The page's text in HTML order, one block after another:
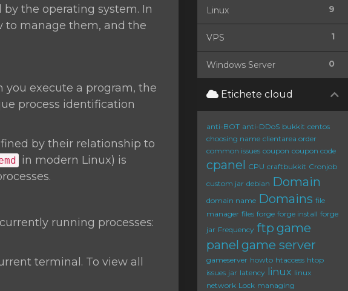
the operating system. In
to manage them, and the
you execute a program, the
process identification
by their relationship to
in modern Linux) is
running processes:
terminal. To view all
9
Linux
1
VPS
0
Windows Server
Etichete cloud
anti-BOT anti-DDoS bukkit centos
choosing name clientarea order
common issues coupon coupon code
cpanel CPU craftbukkit Cronjob
custom jar debian Domain
domain name Domains file
manager files forge forge install forge
jar Frequency ftp game
panel game server
gameserver howto htaccess htop
issues jar latency linux linux
network Lock managing